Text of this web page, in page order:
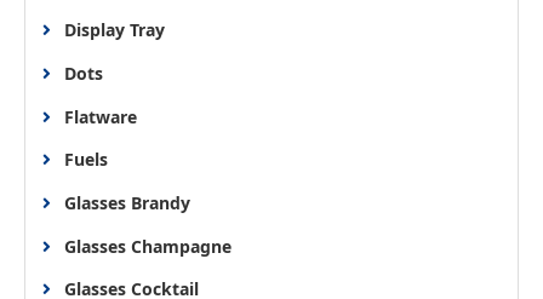
Display Tray
Dots
Flatware
Fuels
Glasses Brandy
Glasses Champagne
Glasses Cocktail